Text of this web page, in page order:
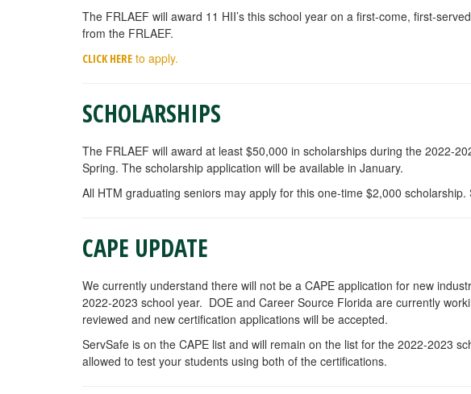
The FRLAEF will award 11 HII’s this school year on a first-come, first-
from the FRLAEF.
CLICK HERE to apply.
SCHOLARSHIPS
The FRLAEF will award at least $50,000 in scholarships during the 2022-
Spring. The scholarship application will be available in January.
All HTM graduating seniors may apply for this one-time $2,000
CAPE UPDATE
We currently understand there will not be a CAPE application for new
2022-2023 school year. DOE and Career Source Florida are currently
reviewed and new certification applications will be accepted.
ServSafe is on the CAPE list and will remain on the list for the 2022-2023
allowed to test your students using both of the certifications.